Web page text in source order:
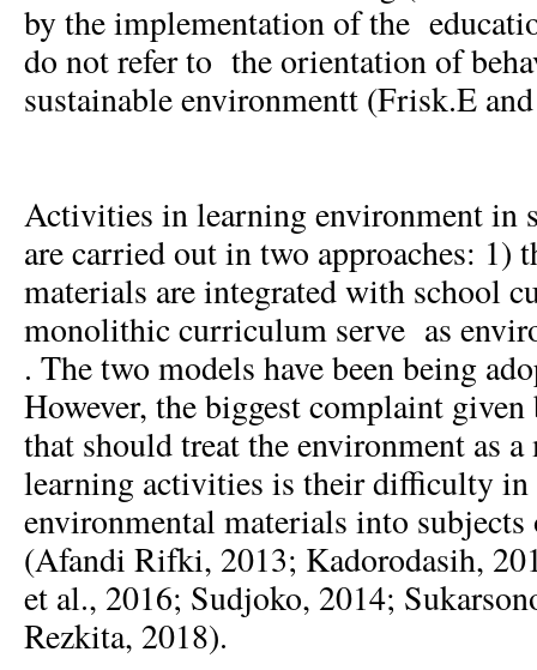
by the implementation of the
do not refer to the orientation of
sustainable environmentt (Frisk.E
Activities in learning environment in
are carried out in two approaches: 1)
materials are integrated with school
monolithic curriculum serve as
. The two models have been being
However, the biggest complaint given
that should treat the environment as
learning activities is their difficulty in
environmental materials into
(Afandi Rifki, 2013; Kadorodasih,
et al., 2016; Sudjoko, 2014;
Rezkita, 2018).